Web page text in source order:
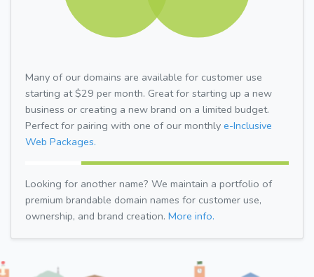
Many of our domains are available for customer use
starting at $29 per month. Great for starting up a new
business or creating a new brand on a limited budget.
Perfect for pairing with one of our monthly e-Inclusive
Web Packages.
Looking for another name? We maintain a portfolio of
premium brandable domain names for customer use,
ownership, and brand creation. More info.